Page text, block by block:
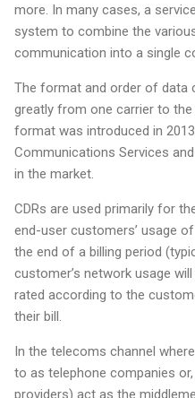
more. In many cases, a
system to combine the
communication into a single
The format and order of data
greatly from one carrier to the
format was introduced in
Communications Services
in the market.
CDRs are used primarily for
end-user customers’ usage
the end of a billing period
customer’s network usage
rated according to the
their bill.
In the telecoms channel
to as telephone companies
providers) act as the